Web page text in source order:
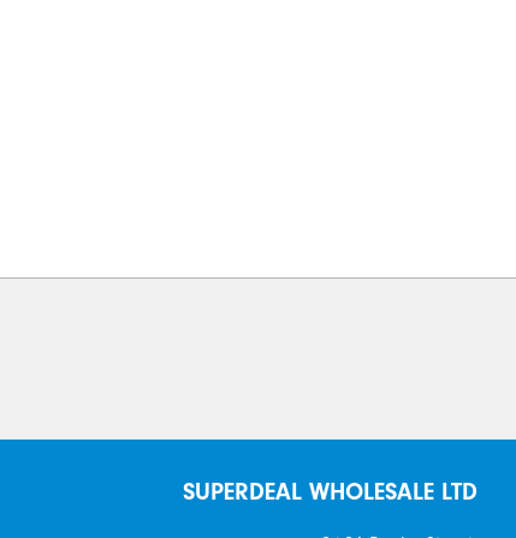
SUPERDEAL WHOLESALE LTD